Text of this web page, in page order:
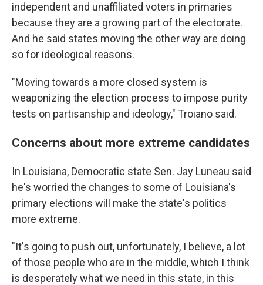
independent and unaffiliated voters in primaries
because they are a growing part of the electorate.
And he said states moving the other way are doing
so for ideological reasons.
"Moving towards a more closed system is
weaponizing the election process to impose purity
tests on partisanship and ideology," Troiano said.
Concerns about more extreme candidates
In Louisiana, Democratic state Sen. Jay Luneau said
he's worried the changes to some of Louisiana's
primary elections will make the state's politics
more extreme.
"It's going to push out, unfortunately, I believe, a lot
of those people who are in the middle, which I think
is desperately what we need in this state, in this